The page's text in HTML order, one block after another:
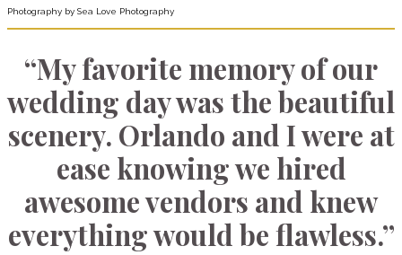
Photography by Sea Love Photography
“My favorite memory of our
wedding day was the beautiful
scenery. Orlando and I were at
ease knowing we hired
awesome vendors and knew
everything would be flawless.”